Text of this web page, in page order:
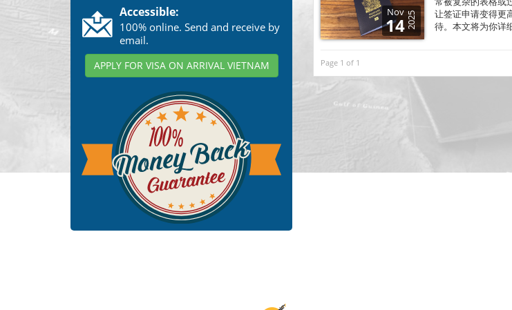
Accessible:
100% online. Send and receive by
email.
APPLY FOR VISA ON ARRIVAL VIETNAM
Nov
142025
让签证申请变得更
待。本文将为你详
Page 1 of 1